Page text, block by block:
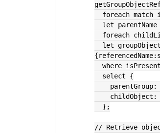
foreach
let
foreach
where
  select {
  };
// Retrieve